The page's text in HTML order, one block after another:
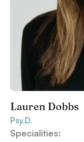
Lauren Dobbs
Psy.D.
Specialities: